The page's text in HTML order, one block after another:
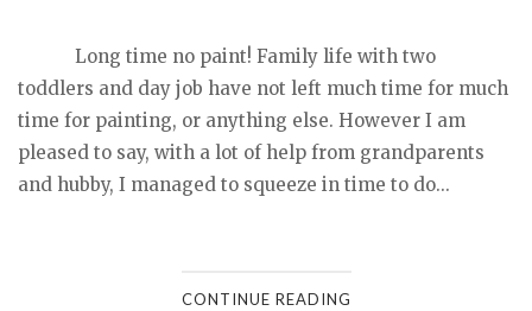
Long time no paint! Family life with two
toddlers and day job have not left much time for much
time for painting, or anything else. However I am
pleased to say, with a lot of help from grandparents
and hubby, I managed to squeeze in time to do...
CONTINUE READING